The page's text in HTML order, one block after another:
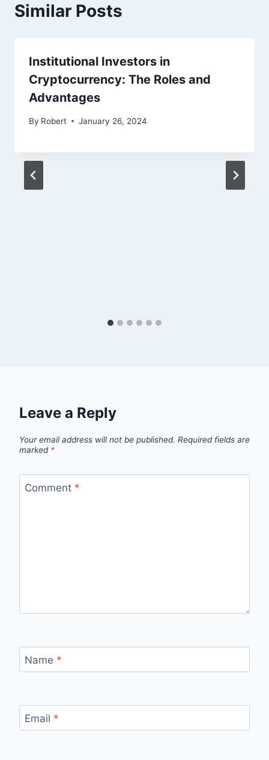
Similar Posts
Institutional Investors in
Cryptocurrency: The Roles and
Advantages
By Robert January 26, 2024
Leave a Reply
Your email address will not be published. Required fields are
marked *
Comment *
Name *
Email *